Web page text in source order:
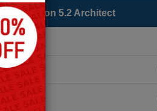
Foundation 5.2 Architect